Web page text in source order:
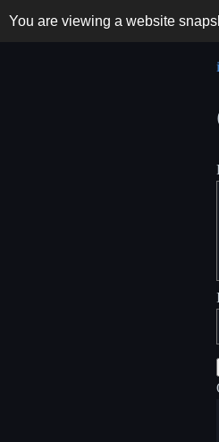
You are viewing a website